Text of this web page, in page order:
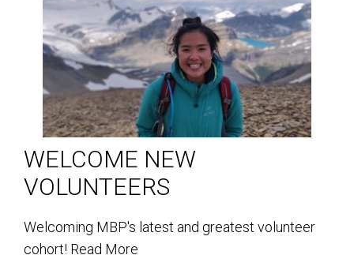
WELCOME NEW
VOLUNTEERS
Welcoming MBP's latest and greatest volunteer
cohort! Read More